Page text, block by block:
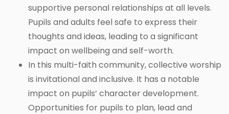
supportive personal relationships at all levels.
Pupils and adults feel safe to express their
thoughts and ideas, leading to a significant
impact on wellbeing and self-worth.
In this multi-faith community, collective worship
is invitational and inclusive. It has a notable
impact on pupils’ character development.
Opportunities for pupils to plan, lead and